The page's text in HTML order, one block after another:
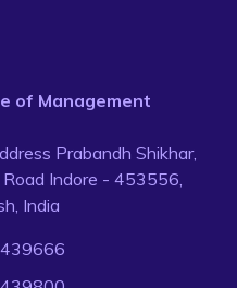
of Management
Prabandh Shikhar,
Indore - 453556,
India